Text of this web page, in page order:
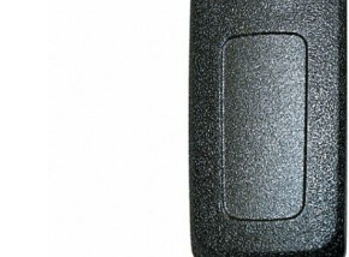
Applications